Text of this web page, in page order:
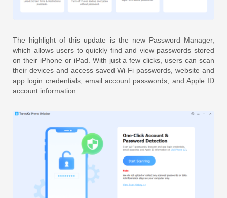
The highlight of this update is the new Password Manager,
which allows users to quickly find and view passwords stored
on their iPhone or iPad. With just a few clicks, users can scan
their devices and access saved Wi-Fi passwords, website and
app login credentials, email account passwords, and Apple ID
account information.